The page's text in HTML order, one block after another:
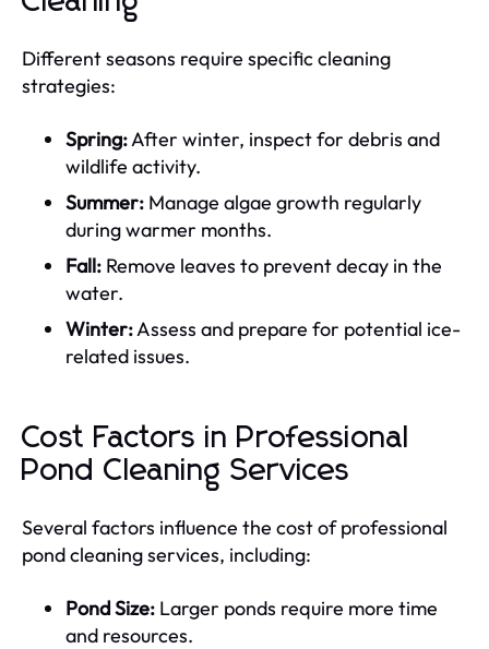
Different seasons require specific cleaning
strategies:
Spring:After winter, inspect for debris and
wildlife activity.
Summer: Manage algae growth regularly
during warmer months.
Fall: Remove leaves to prevent decay in the
water.
Winter:Assess and prepare for potential ice-
related issues.
Cost Factors in Professional
Pond Cleaning Services
Several factors influence the cost of professional
pond cleaning services, including:
Pond Size: Larger ponds require more time
and resources.